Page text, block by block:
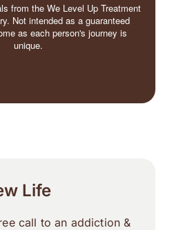
from the We Level Up Treatment
Not intended as a guaranteed
as each person's journey is
unique.
Life
call to an addiction &